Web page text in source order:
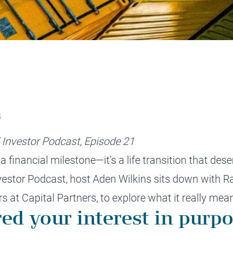
grow and transfer your
our evolution here.
Podcast, Episode 21
financial milestone—it’s a life transition that
Podcast, host Aden Wilkins sits down with
at Capital Partners, to explore what it really
your interest in